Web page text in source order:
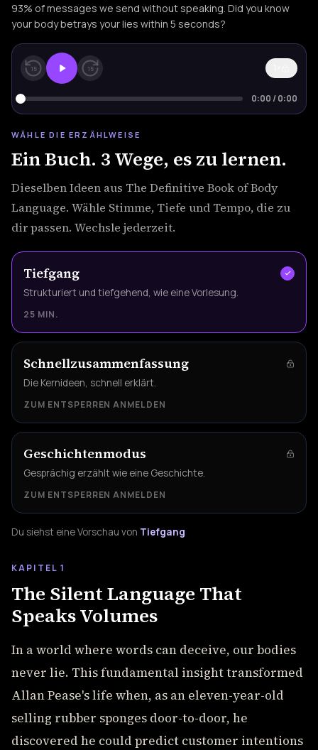
93% of messages we send without speaking. Did you know
your body betrays your lies within 5 seconds?
15 15
0:00 /0:00
WÄHLE DIE ERZÄHLWEISE
Ein Buch. 3 Wege, es zu lernen.
Dieselben Ideen aus The Definitive Book of Body
Language. Wähle Stimme, Tiefe und Tempo, die zu
dir passen. Wechsle jederzeit.
Tiefgang
Strukturiert und tiefgehend, wie eine Vorlesung.
25 MIN.
Schnellzusammenfassung
Die Kernideen, schnell erklärt.
ZUM ENTSPERREN ANMELDEN
Geschichtenmodus
Gesprächig erzählt wie eine Geschichte.
ZUM ENTSPERREN ANMELDEN
Du siehst eine Vorschau von Tiefgang
KAPITEL 1
The Silent Language That
Speaks Volumes
In a world where words can deceive, our bodies
never lie. This fundamental insight transformed
Allan Pease's life when, as an eleven-year-old
selling rubber sponges door-to-door, he
discovered he could predict customer intentions